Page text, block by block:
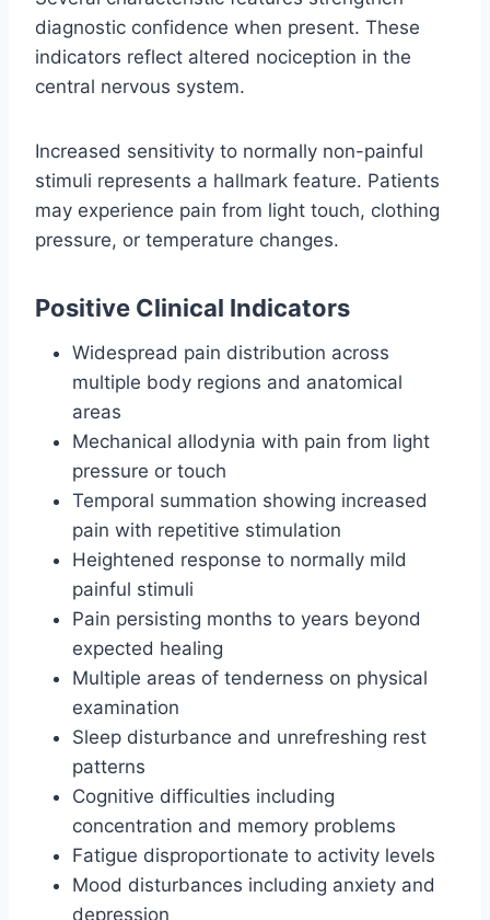
diagnostic confidence when present. These
indicators reflect altered nociception in the
central nervous system.
Increased sensitivity to normally non-painful
stimuli represents a hallmark feature. Patients
may experience pain from light touch, clothing
pressure, or temperature changes.
Positive Clinical Indicators
Widespread pain distribution across
multiple body regions and anatomical
areas
Mechanical allodynia with pain from light
pressure or touch
Temporal summation showing increased
pain with repetitive stimulation
Heightened response to normally mild
painful stimuli
Pain persisting months to years beyond
expected healing
Multiple areas of tenderness on physical
examination
Sleep disturbance and unrefreshing rest
patterns
Cognitive difficulties including
concentration and memory problems
Fatigue disproportionate to activity levels
Mood disturbances including anxiety and
depression